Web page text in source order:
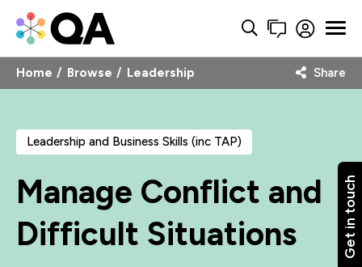
Get in touch
Home Browse Leadership Share
Leadership and Business Skills (inc TAP)
Manage Conflict and
Difficult Situations